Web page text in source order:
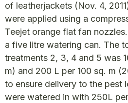
of leatherjackets (Nov. 4,
were applied using a
Teejet orange flat fan
a five litre watering can. The
treatments 2, 3, 4 and 5 was
m) and 200 L per 100 sq. m
to ensure delivery to the pest
were watered in with 250L